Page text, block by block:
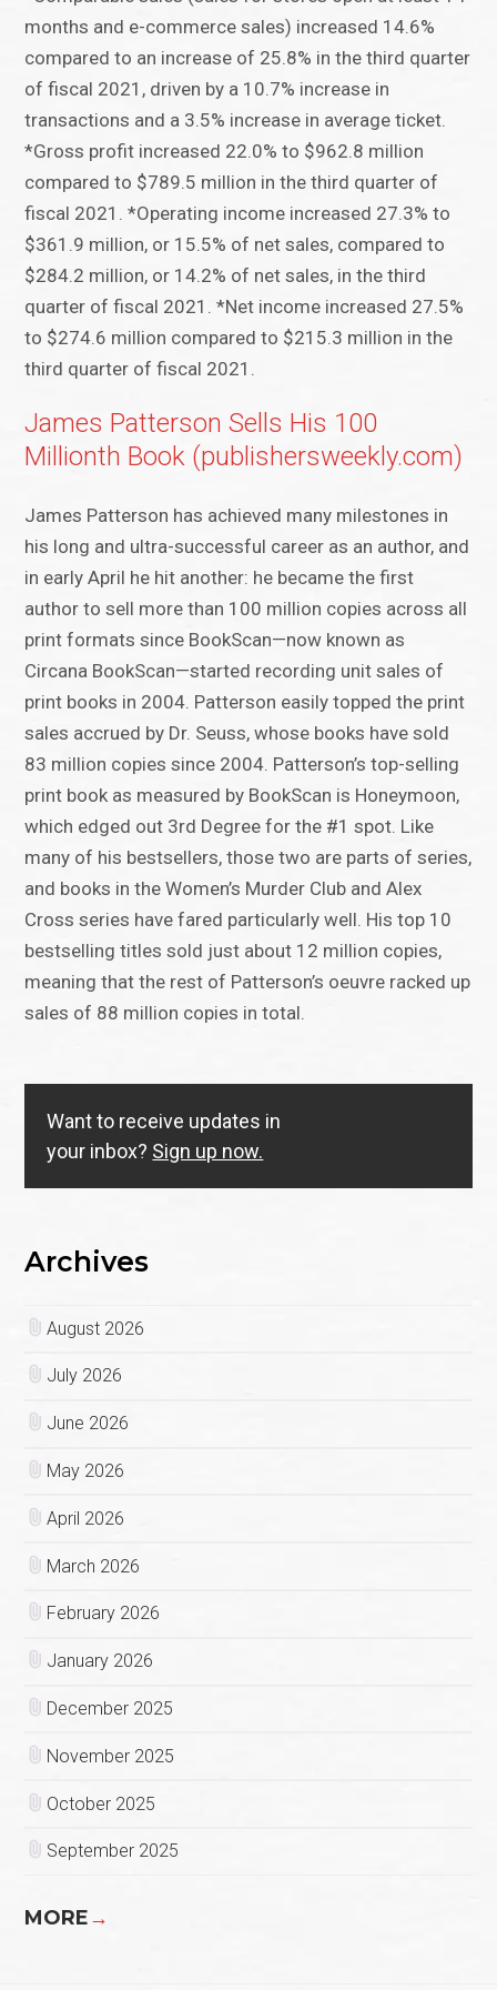
months and e-commerce sales) increased 14.6%
compared to an increase of 25.8% in the third quarter
of fiscal 2021, driven by a 10.7% increase in
transactions and a 3.5% increase in average ticket.
*Gross profit increased 22.0% to $962.8 million
compared to $789.5 million in the third quarter of
fiscal 2021. *Operating income increased 27.3% to
$361.9 million, or 15.5% of net sales, compared to
$284.2 million, or 14.2% of net sales, in the third
quarter of fiscal 2021. *Net income increased 27.5%
to $274.6 million compared to $215.3 million in the
third quarter of fiscal 2021.
James Patterson Sells His 100
Millionth Book (publishersweekly.com)
James Patterson has achieved many milestones in
his long and ultra-successful career as an author, and
in early April he hit another: he became the first
author to sell more than 100 million copies across all
print formats since BookScan—now known as
Circana BookScan—started recording unit sales of
print books in 2004. Patterson easily topped the print
sales accrued by Dr. Seuss, whose books have sold
83 million copies since 2004. Patterson’s top-selling
print book as measured by BookScan is Honeymoon,
which edged out 3rd Degree for the #1 spot. Like
many of his bestsellers, those two are parts of series,
and books in the Women’s Murder Club and Alex
Cross series have fared particularly well. His top 10
bestselling titles sold just about 12 million copies,
meaning that the rest of Patterson’s oeuvre racked up
sales of 88 million copies in total.
Want to receive updates in
your inbox? Sign up now.
Archives
August 2026
July 2026
June 2026
May 2026
April 2026
March 2026
February 2026
January 2026
December 2025
November 2025
October 2025
September 2025
MORE→